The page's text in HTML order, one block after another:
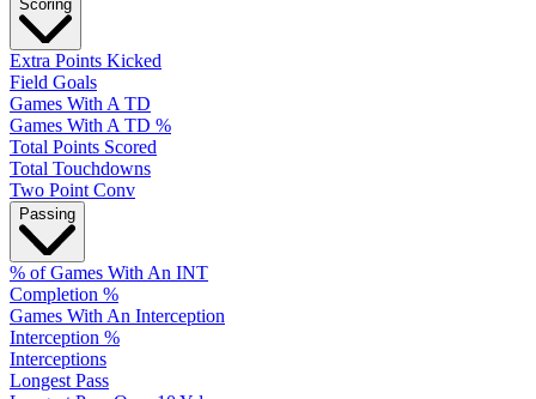
Scoring
Extra Points Kicked
Field Goals
Games With A TD
Games With A TD %
Total Points Scored
Total Touchdowns
Two Point Conv
Passing
% of Games With An INT
Completion %
Games With An Interception
Interception %
Interceptions
Longest Pass